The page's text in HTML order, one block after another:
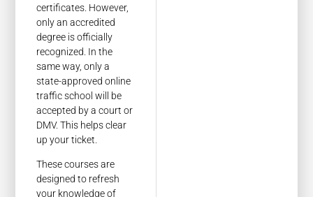
certificates. However,
only an accredited
degree is officially
recognized. In the
same way, only a
state-approved online
traffic school will be
accepted by a court or
DMV. This helps clear
up your ticket.
These courses are
designed to refresh
your knowledge of